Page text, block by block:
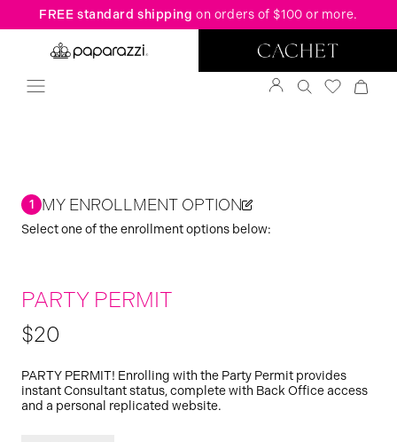
FREE standard shipping on orders of $100 or more.
1 MY ENROLLMENT OPTION
Select one of the enrollment options below:
PARTY PERMIT
$20
PARTY PERMIT! Enrolling with the Party Permit provides
instant Consultant status, complete with Back Office access
and a personal replicated website.